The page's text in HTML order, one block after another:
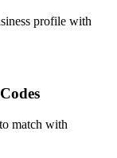
profile with
match with